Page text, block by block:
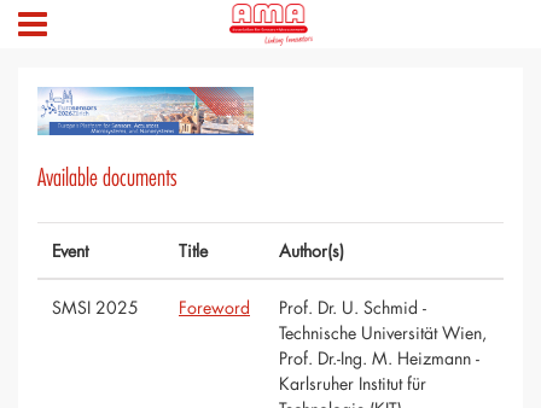
Available documents
Event Title Author(s)
SMSI 2025 Foreword
Prof. Dr. U. Schmid -
Technische Universität Wien,
Prof. Dr.-Ing. M. Heizmann -
Karlsruher Institut für